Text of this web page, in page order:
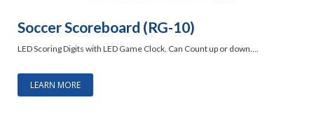
Soccer Scoreboard (RG-10)
LED Scoring Digits with LED Game Clock. Can Count up or down….
LEARN MORE